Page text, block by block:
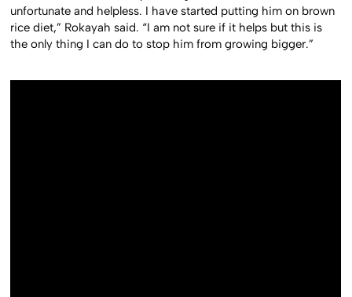
unfortunate and helpless. I have started putting him on brown
rice diet,” Rokayah said. “I am not sure if it helps but this is
the only thing I can do to stop him from growing bigger.”